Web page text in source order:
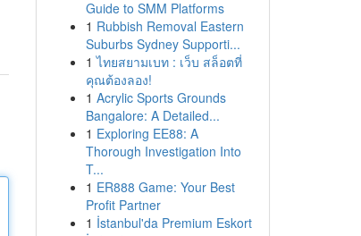
Guide to SMM Platforms
1 Rubbish Removal Eastern
Suburbs Sydney Supporti...
1 ไทยสยามเบท : เว็บ สล็อตที่
คุณต้องลอง!
1 Acrylic Sports Grounds
Bangalore: A Detailed...
1 Exploring EE88: A
Thorough Investigation Into
T...
1 ER888 Game: Your Best
Profit Partner
1 İstanbul'da Premium Eskort